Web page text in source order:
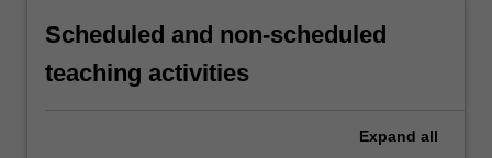
Scheduled and non-scheduled
teaching activities
Expand all